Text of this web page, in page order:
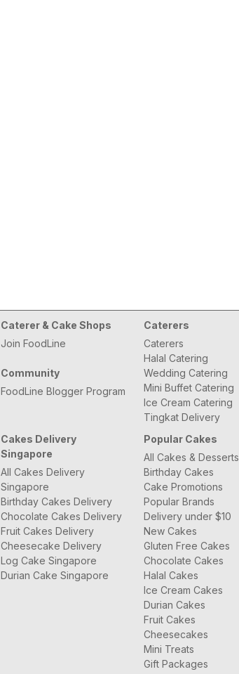
Caterer & Cake Shops
Join FoodLine
Community
FoodLine Blogger Program
Caterers
Caterers
Halal Catering
Wedding Catering
Mini Buffet Catering
Ice Cream Catering
Tingkat Delivery
Cakes Delivery
Singapore
All Cakes Delivery
Singapore
Birthday Cakes Delivery
Chocolate Cakes Delivery
Fruit Cakes Delivery
Cheesecake Delivery
Log Cake Singapore
Durian Cake Singapore
Popular Cakes
All Cakes & Desserts
Birthday Cakes
Cake Promotions
Popular Brands
Delivery under $10
New Cakes
Gluten Free Cakes
Chocolate Cakes
Halal Cakes
Ice Cream Cakes
Durian Cakes
Fruit Cakes
Cheesecakes
Mini Treats
Gift Packages